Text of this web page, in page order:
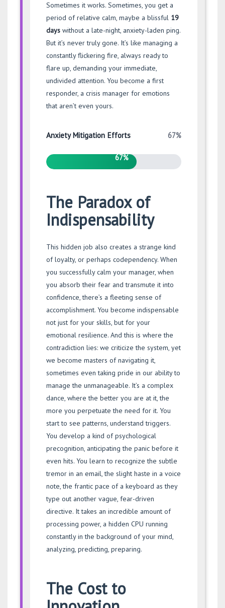
Sometimes it works. Sometimes, you get a
period of relative calm, maybe a blissful 19
days without a late-night, anxiety-laden ping.
But it’s never truly gone. It’s like managing a
constantly flickering fire, always ready to
flare up, demanding your immediate,
undivided attention. You become a first
responder, a crisis manager for emotions
that aren’t even yours.
Anxiety Mitigation Efforts 67%
67%
The Paradox of
Indispensability
This hidden job also creates a strange kind
of loyalty, or perhaps codependency. When
you successfully calm your manager, when
you absorb their fear and transmute it into
confidence, there’s a fleeting sense of
accomplishment. You become indispensable
not just for your skills, but for your
emotional resilience. And this is where the
contradiction lies: we criticize the system, yet
we become masters of navigating it,
sometimes even taking pride in our ability to
manage the unmanageable. It’s a complex
dance, where the better you are at it, the
more you perpetuate the need for it. You
start to see patterns, understand triggers.
You develop a kind of psychological
precognition, anticipating the panic before it
even hits. You learn to recognize the subtle
tremor in an email, the slight haste in a voice
note, the frantic pace of a keyboard as they
type out another vague, fear-driven
directive. It takes an incredible amount of
processing power, a hidden CPU running
constantly in the background of your mind,
analyzing, predicting, preparing.
The Cost to